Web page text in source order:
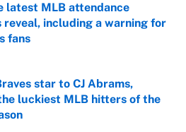
latest MLB attendance
reveal, including a warning for
fans
on Invalid Date
star to CJ Abrams,
luckiest MLB hitters of the
on Invalid Date